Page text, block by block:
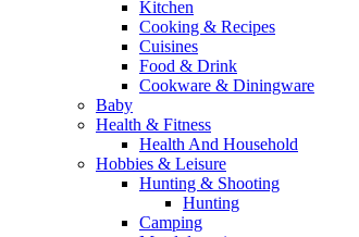
Kitchen
Cooking & Recipes
Cuisines
Food & Drink
Cookware & Diningware
Baby
Health & Fitness
Health And Household
Hobbies & Leisure
Hunting & Shooting
Hunting
Camping